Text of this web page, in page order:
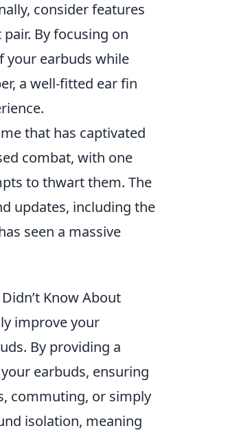
consider features
By focusing on
your earbuds while
a well-fitted ear fin
that has captivated
combat, with one
to thwart them. The
updates, including the
seen a massive
Know About
improve your
By providing a
earbuds, ensuring
commuting, or simply
isolation, meaning